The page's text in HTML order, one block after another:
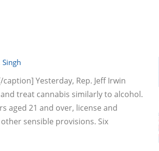
Singh
Yesterday, Rep. Jeff Irwin
treat cannabis similarly to alcohol.
aged 21 and over, license and
sensible provisions. Six